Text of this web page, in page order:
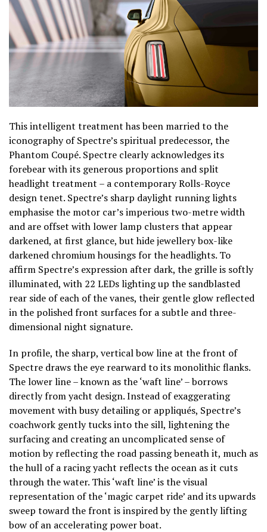
This intelligent treatment has been married to the
iconography of Spectre’s spiritual predecessor, the
Phantom Coupé. Spectre clearly acknowledges its
forebear with its generous proportions and split
headlight treatment – a contemporary Rolls-Royce
design tenet. Spectre’s sharp daylight running lights
emphasise the motor car’s imperious two-metre width
and are offset with lower lamp clusters that appear
darkened, at first glance, but hide jewellery box-like
darkened chromium housings for the headlights. To
affirm Spectre’s expression after dark, the grille is softly
illuminated, with 22 LEDs lighting up the sandblasted
rear side of each of the vanes, their gentle glow reflected
in the polished front surfaces for a subtle and three-
dimensional night signature.
In profile, the sharp, vertical bow line at the front of
Spectre draws the eye rearward to its monolithic flanks.
The lower line – known as the ‘waft line’ – borrows
directly from yacht design. Instead of exaggerating
movement with busy detailing or appliqués, Spectre’s
coachwork gently tucks into the sill, lightening the
surfacing and creating an uncomplicated sense of
motion by reflecting the road passing beneath it, much as
the hull of a racing yacht reflects the ocean as it cuts
through the water. This ‘waft line’ is the visual
representation of the ‘magic carpet ride’ and its upwards
sweep toward the front is inspired by the gently lifting
bow of an accelerating power boat.